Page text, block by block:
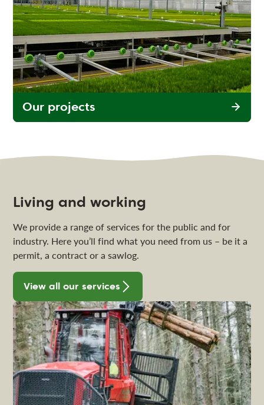
Our projects
Living and working
We provide a range of services for the public and for
industry. Here you’ll find what you need from us – be it a
permit, a contract or a sawlog.
View all our services